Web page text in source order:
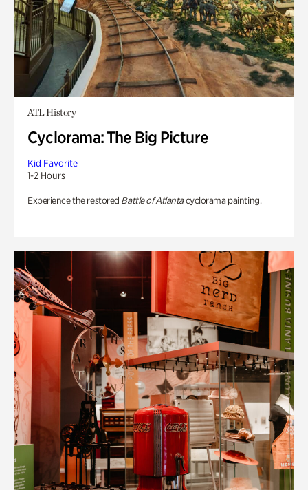
ATL History
Cyclorama: The Big Picture
Kid Favorite
1-2 Hours
Experience the restored Battle of Atlantacyclorama painting.